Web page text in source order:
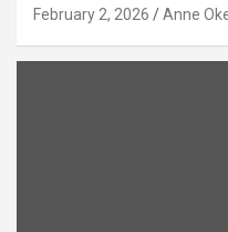
February 2, 2026 Anne